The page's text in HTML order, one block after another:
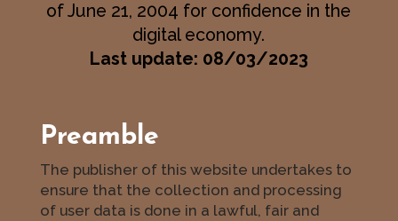
of June 21, 2004 for confidence in the
digital economy.
Last update: 08/03/2023
Preamble
The publisher of this website undertakes to
ensure that the collection and processing
of user data is done in a lawful, fair and